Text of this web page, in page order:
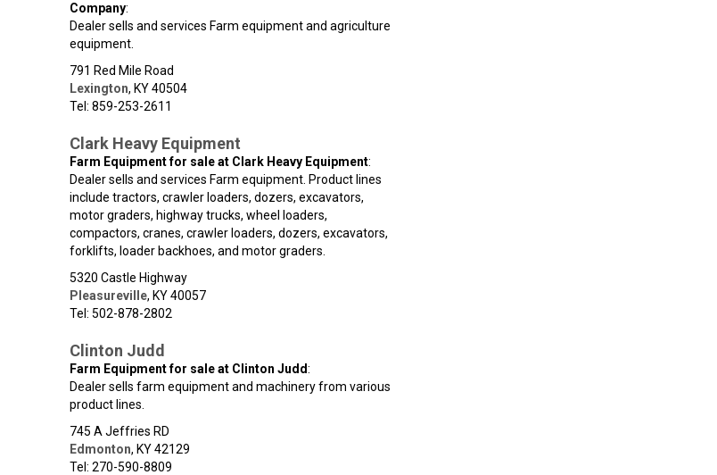
Company:
Dealer sells and services Farm equipment and agriculture
equipment.
791 Red Mile Road
Lexington, KY40504
Tel: 859-253-2611
Clark Heavy Equipment
Farm Equipment for sale at Clark Heavy Equipment:
Dealer sells and services Farm equipment. Product lines
include tractors, crawler loaders, dozers, excavators,
motor graders, highway trucks, wheel loaders,
compactors, cranes, crawler loaders, dozers, excavators,
forklifts, loader backhoes, and motor graders.
5320 Castle Highway
Pleasureville, KY40057
Tel: 502-878-2802
Clinton Judd
Farm Equipment for sale at Clinton Judd:
Dealer sells farm equipment and machinery from various
product lines.
745 A Jeffries RD
Edmonton, KY42129
Tel: 270-590-8809